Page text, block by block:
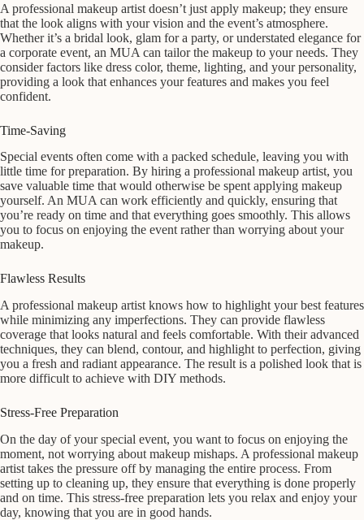
A professional makeup artist doesn’t just apply makeup; they ensure
that the look aligns with your vision and the event’s atmosphere.
Whether it’s a bridal look, glam for a party, or understated elegance for
a corporate event, an MUA can tailor the makeup to your needs. They
consider factors like dress color, theme, lighting, and your personality,
providing a look that enhances your features and makes you feel
confident.
Time-Saving
Special events often come with a packed schedule, leaving you with
little time for preparation. By hiring a professional makeup artist, you
save valuable time that would otherwise be spent applying makeup
yourself. An MUA can work efficiently and quickly, ensuring that
you’re ready on time and that everything goes smoothly. This allows
you to focus on enjoying the event rather than worrying about your
makeup.
Flawless Results
A professional makeup artist knows how to highlight your best features
while minimizing any imperfections. They can provide flawless
coverage that looks natural and feels comfortable. With their advanced
techniques, they can blend, contour, and highlight to perfection, giving
you a fresh and radiant appearance. The result is a polished look that is
more difficult to achieve with DIY methods.
Stress-Free Preparation
On the day of your special event, you want to focus on enjoying the
moment, not worrying about makeup mishaps. A professional makeup
artist takes the pressure off by managing the entire process. From
setting up to cleaning up, they ensure that everything is done properly
and on time. This stress-free preparation lets you relax and enjoy your
day, knowing that you are in good hands.